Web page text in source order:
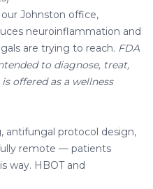
Johnston office,
neuroinflammation and
are trying to reach. FDA
to diagnose, treat,
offered as a wellness
protocol design,
remote — patients
way. HBOTand